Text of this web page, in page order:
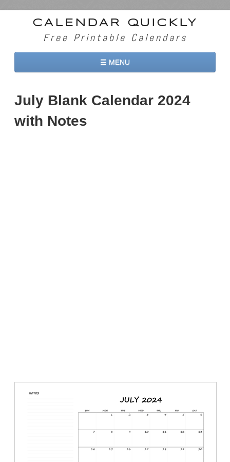
CALENDAR QUICKLY
Free Printable Calendars
☰ MENU
2026 Calendars
2027 Calendars
July Blank Calendar 2024
with Notes